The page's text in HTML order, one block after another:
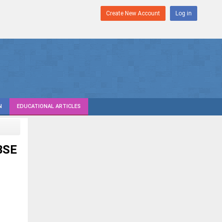
Create New Account Log in
EDUCATIONAL ARTICLES